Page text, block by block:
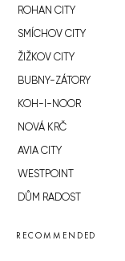
ROHAN CITY
SMÍCHOV CITY
ŽIŽKOV CITY
BUBNY-ZÁTORY
KOH-I-NOOR
NOVÁ KRČ
AVIA CITY
WESTPOINT
DŮM RADOST
RECOMMENDED